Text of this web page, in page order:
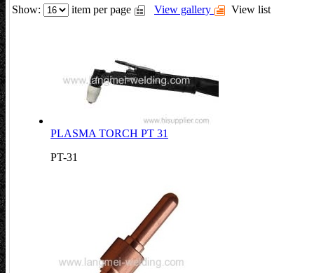
Show: item per page View gallery View list
PLASMA TORCH PT 31
PT-31